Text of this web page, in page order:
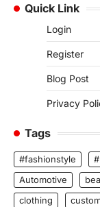
Quick Link
Login
Register
Blog Post
Privacy
Tags
#fashionstyle
Automotive
clothing